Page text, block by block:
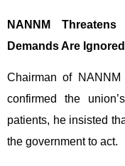
NANNM
Demands Are Ignored
Chairman of
confirmed the
patients, he insisted
the government to act.